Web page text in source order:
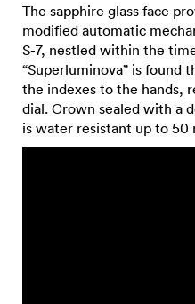
The sapphire glass face
modified automatic
S-7, nestled within the
“Superluminova” is found
the indexes to the hands,
dial. Crown sealed with a
is water resistant up to 50